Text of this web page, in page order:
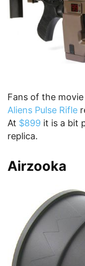
Fans of the
Aliens Pulse Rifle
At $899 it is a bit
replica.
Airzooka